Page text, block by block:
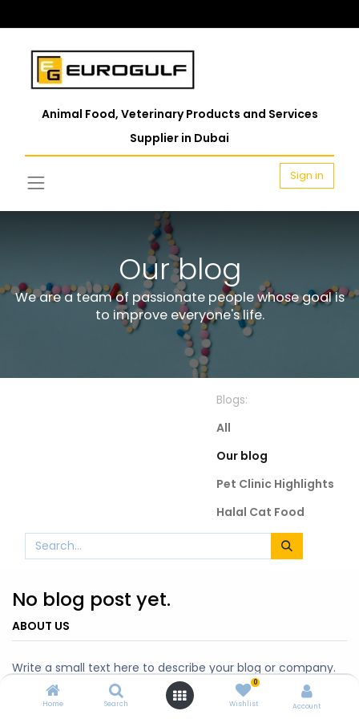
Home Search
0
Wishlist Account
Animal Food, Veterinary Products and Services
Supplier in Dubai
Sign in
Our blog
We are a team of passionate people whose goal is
to improve everyone's life.
Blogs:
All
Our blog
Pet Clinic Highlights
Halal Cat Food
No blog post yet.
ABOUT US
Write a small text here to describe your blog or company.